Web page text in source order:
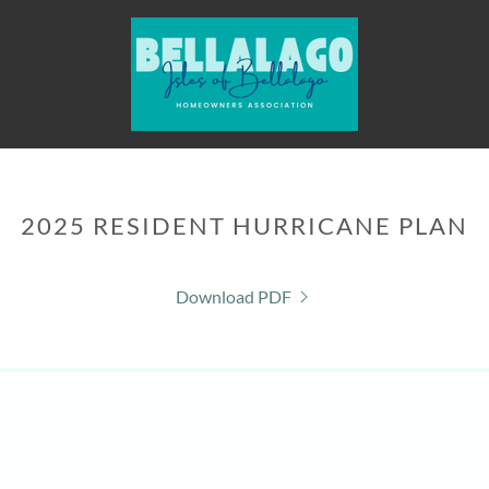
2025 RESIDENT HURRICANE PLAN
Download PDF